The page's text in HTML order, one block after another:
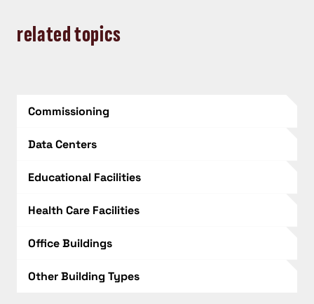
related topics
Commissioning
Data Centers
Educational Facilities
Health Care Facilities
Office Buildings
Other Building Types